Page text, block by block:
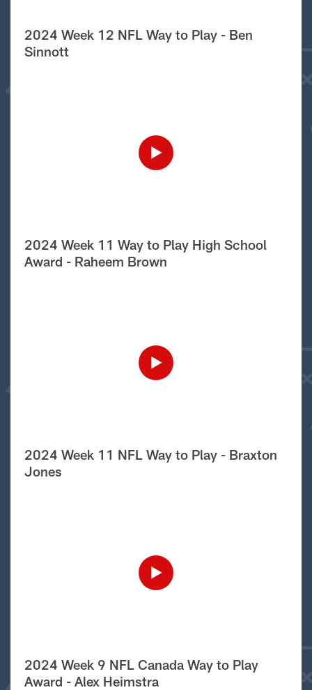
2024 Week 12 NFL Way to Play - Ben
Sinnott
2024 Week 11 Way to Play High School
Award - Raheem Brown
2024 Week 11 NFL Way to Play - Braxton
Jones
2024 Week 9 NFL Canada Way to Play
Award - Alex Heimstra